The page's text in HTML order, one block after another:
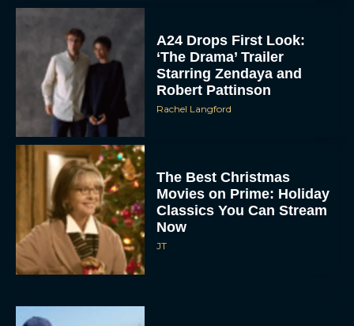
A24 Drops First Look:
‘The Drama’ Trailer
Starring Zendaya and
Robert Pattinson
The Best Christmas
Movies on Prime: Holiday
Classics You Can Stream
Now